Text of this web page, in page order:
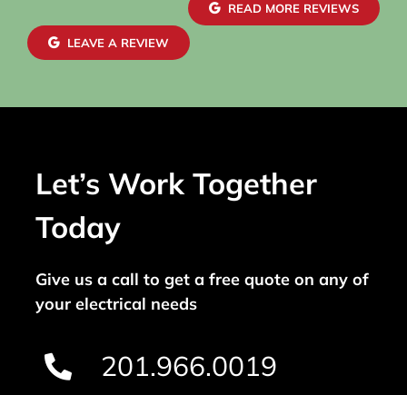
READ MORE REVIEWS
LEAVE A REVIEW
Let’s Work Together
Today
Give us a call to get a free quote on any of
your electrical needs
201.966.0019